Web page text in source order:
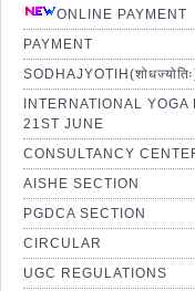
ONLINE PAYMENT
PAYMENT
INTERNATIONAL YOGA
21ST JUNE
CONSULTANCY
AISHE SECTION
PGDCA SECTION
CIRCULAR
UGC REGULATIONS